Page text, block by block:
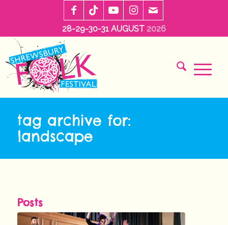
28-29-30-31 AUGUST 2026
tag archive for:
landscape
Posts